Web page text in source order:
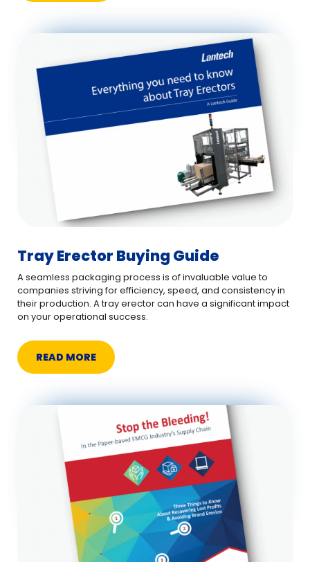
Tray Erector Buying Guide
A seamless packaging process is of invaluable value to
companies striving for efficiency, speed, and consistency in
their production. A tray erector can have a significant impact
on your operational success.
READ MORE